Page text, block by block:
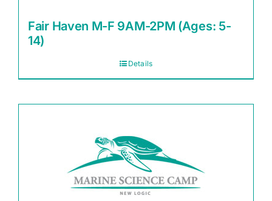
Fair Haven M-F 9AM-2PM (Ages: 5-
14)
Details